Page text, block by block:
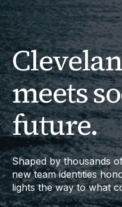
meets
future.
Shaped by thousands
new team identities
lights the way to what